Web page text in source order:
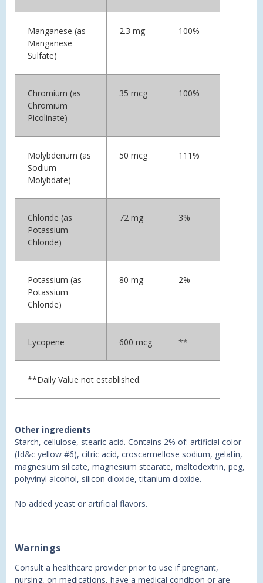
Manganese (as
Manganese
Sulfate)
2.3 mg 100%
Chromium (as
Chromium
Picolinate)
35 mcg 100%
Molybdenum (as
Sodium
Molybdate)
50 mcg 111%
Chloride (as
Potassium
Chloride)
72 mg 3%
Potassium (as
Potassium
Chloride)
80 mg 2%
Lycopene 600 mcg **
**Daily Value not established.
Other ingredients
Starch, cellulose, stearic acid. Contains 2% of: artificial color
(fd&c yellow #6), citric acid, croscarmellose sodium, gelatin,
magnesium silicate, magnesium stearate, maltodextrin, peg,
polyvinyl alcohol, silicon dioxide, titanium dioxide.
No added yeast or artificial flavors.
Warnings
Consult a healthcare provider prior to use if pregnant,
nursing, on medications, have a medical condition or are